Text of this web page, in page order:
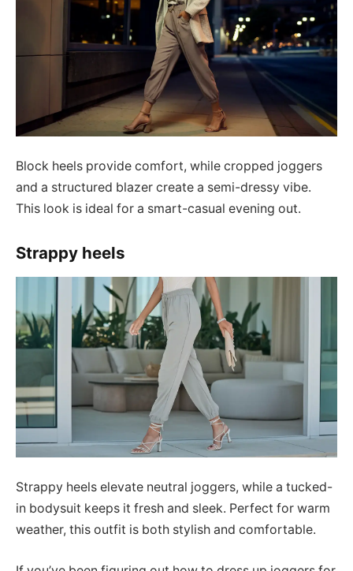
Block heels provide comfort, while cropped joggers
and a structured blazer create a semi-dressy vibe.
This look is ideal for a smart-casual evening out.
Strappy heels
Strappy heels elevate neutral joggers, while a tucked-
in bodysuit keeps it fresh and sleek. Perfect for warm
weather, this outfit is both stylish and comfortable.